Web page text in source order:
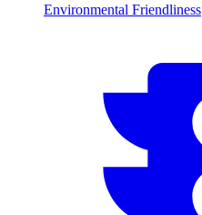
Environmental Friendliness